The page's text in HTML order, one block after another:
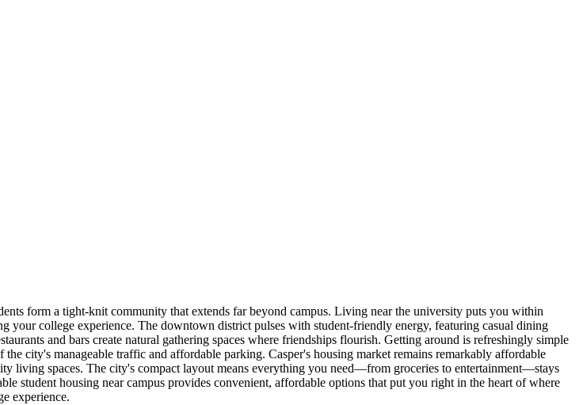
form a tight-knit community that extends far beyond campus. Living near the university puts you within
your college experience. The downtown district pulses with student-friendly energy, featuring casual dining
and bars create natural gathering spaces where friendships flourish. Getting around is refreshingly simple
city's manageable traffic and affordable parking. Casper's housing market remains remarkably affordable
living spaces. The city's compact layout means everything you need—from groceries to entertainment—stays
student housing near campus provides convenient, affordable options that put you right in the heart of where
experience.